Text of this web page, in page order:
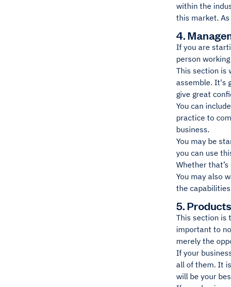
within the
this market.
4.
If you are
person
This section is
assemble. It's
give great
You can
practice to
business.
You may be
you can use
Whether
You may also
the
5.
This section is
important to
merely the
If your
all of them. It
will be your